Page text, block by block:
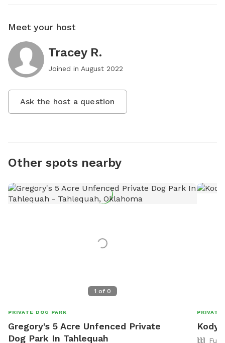
Meet your host
Tracey R.
Joined in August 2022
Ask the host a question
Other spots nearby
1 of 0
PRIVATE DOG PARK
Gregory's 5 Acre Unfenced Private
Dog Park In Tahlequah
PRIVATE